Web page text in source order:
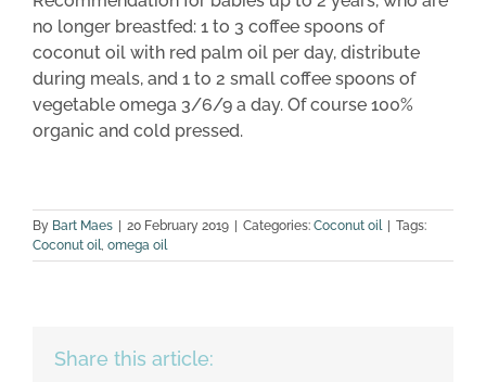
no longer breastfed: 1 to 3 coffee spoons of
coconut oil with red palm oil per day, distribute
during meals, and 1 to 2 small coffee spoons of
vegetable omega 3/6/9 a day. Of course 100%
organic and cold pressed.
By Bart Maes 20 February 2019 Categories: Coconut oil
Tags:
Coconut oil, omega oil
Share this article: